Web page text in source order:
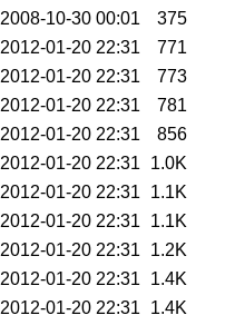
2008-10-30 00:01
375
2012-01-20 22:31
771
2012-01-20 22:31
773
2012-01-20 22:31
781
2012-01-20 22:31
856
2012-01-20 22:31
1.0K
2012-01-20 22:31
1.1K
2012-01-20 22:31
1.1K
2012-01-20 22:31
1.2K
2012-01-20 22:31
1.4K
2012-01-20 22:31
1.4K